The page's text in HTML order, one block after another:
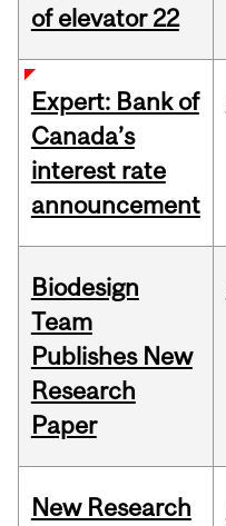
of elevator 22
Expert: Bank of
Canada’s
interest rate
announcement
Biodesign
Team
Publishes New
Research
Paper
New Research